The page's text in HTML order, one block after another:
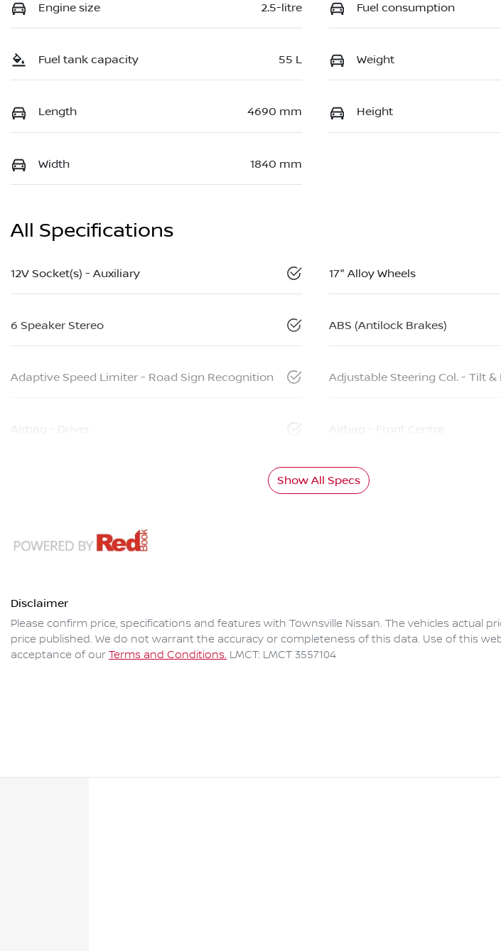
Engine size 2.5-litre Fuel consumption
Fuel tank capacity 55 L Weight
Length 4690 mm Height
Width 1840 mm
All Specifications
12V Socket(s) - Auxiliary 17" Alloy Wheels
6 Speaker Stereo ABS (Antilock Brakes)
Adaptive Speed Limiter - Road Sign Recognition Adjustable Steering Col. - Tilt &
Airbag - Driver Airbag - Front Centre
Show All Specs
Disclaimer
Please confirm price, specifications and features with Townsville Nissan. The vehicles actual
price published. We do not warrant the accuracy or completeness of this data. Use of this
acceptance of our Terms and Conditions. LMCT: LMCT 3557104